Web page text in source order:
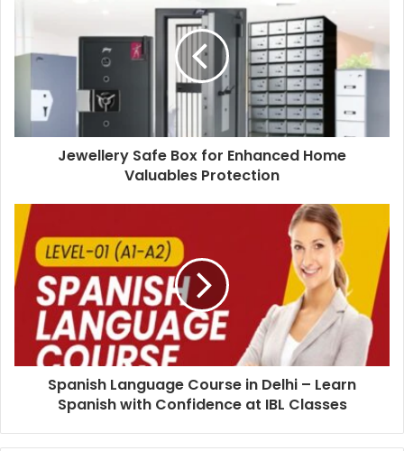
Jewellery Safe Box for Enhanced Home
Valuables Protection
Spanish Language Course in Delhi – Learn
Spanish with Confidence at IBL Classes